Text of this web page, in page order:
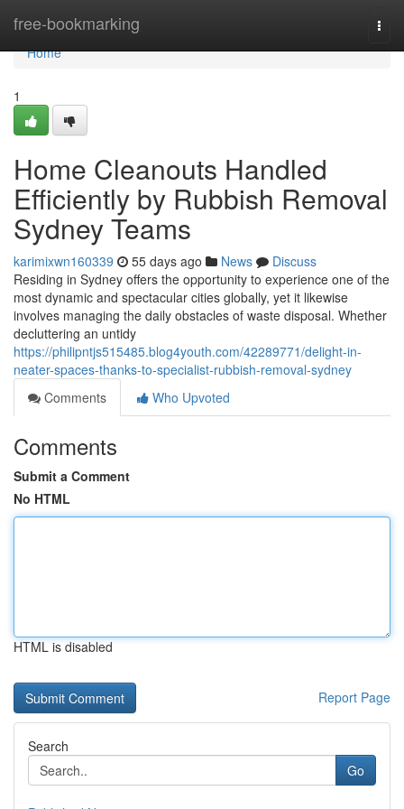
free-bookmarking
Home
Home
1
Home Cleanouts Handled
Efficiently by Rubbish Removal
Sydney Teams
karimixwn160339 55 days ago News
Discuss
Residing in Sydney offers the opportunity to experience one of the
most dynamic and spectacular cities globally, yet it likewise
involves managing the daily obstacles of waste disposal. Whether
decluttering an untidy
https://philipntjs515485.blog4youth.com/42289771/delight-in-
neater-spaces-thanks-to-specialist-rubbish-removal-sydney
Comments
Who Upvoted
Comments
Submit a Comment
No HTML
HTML is disabled
Report Page
Search
Go